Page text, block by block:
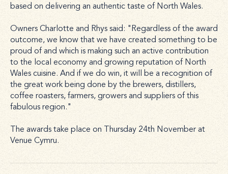
based on delivering an authentic taste of North Wales.
Owners Charlotte and Rhys said: "Regardless of the award
outcome, we know that we have created something to be
proud of and which is making such an active contribution
to the local economy and growing reputation of North
Wales cuisine. And if we do win, it will be a recognition of
the great work being done by the brewers, distillers,
coffee roasters, farmers, growers and suppliers of this
fabulous region."
The awards take place on Thursday 24th November at
Venue Cymru.